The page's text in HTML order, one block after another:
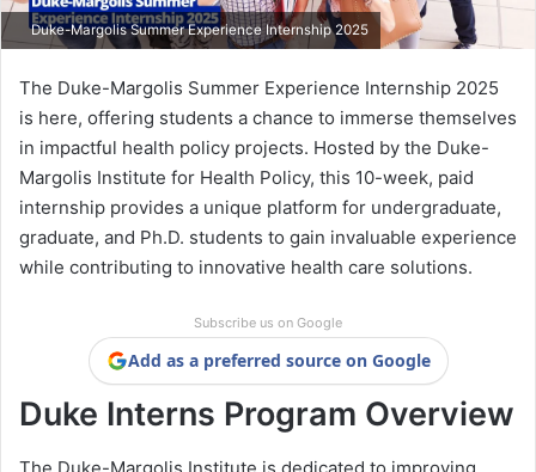
Duke-Margolis Summer Experience Internship 2025
The Duke-Margolis Summer Experience Internship 2025
is here, offering students a chance to immerse themselves
in impactful health policy projects. Hosted by the Duke-
Margolis Institute for Health Policy, this 10-week, paid
internship provides a unique platform for undergraduate,
graduate, and Ph.D. students to gain invaluable experience
while contributing to innovative health care solutions.
Subscribe us on Google
Add as a preferred source on Google
Duke Interns Program Overview
The Duke-Margolis Institute is dedicated to improving